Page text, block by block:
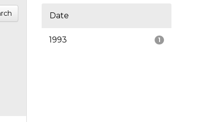
Date
1
1993